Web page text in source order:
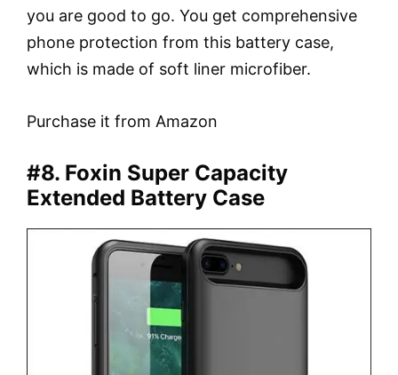
you are good to go. You get comprehensive
phone protection from this battery case,
which is made of soft liner microfiber.
Purchase it from Amazon
#8. Foxin Super Capacity
Extended Battery Case